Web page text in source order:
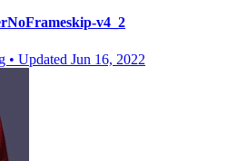
v4_2
• Updated Jun 16, 2022